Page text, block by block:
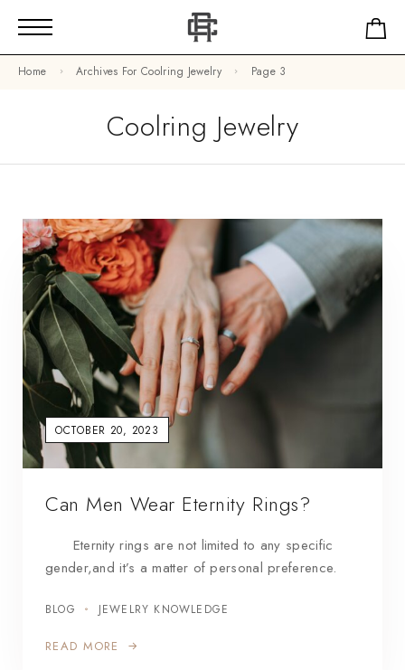
Home Archives For Coolring Jewelry Page 3
Coolring Jewelry
OCTOBER 20, 2023
Can Men Wear Eternity Rings?
Eternity rings are not limited to any specific
gender,and it’s a matter of personal preference.
BLOG JEWELRY KNOWLEDGE
READ MORE